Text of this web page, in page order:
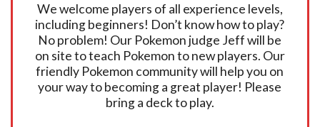
We welcome players of all experience levels,
including beginners! Don’t know how to play?
No problem! Our Pokemon judge Jeff will be
on site to teach Pokemon to new players. Our
friendly Pokemon community will help you on
your way to becoming a great player! Please
bring a deck to play.